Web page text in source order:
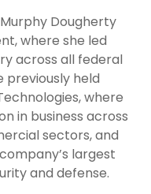
Dougherty
where she led
across all federal
previously held
where
in business across
sectors, and
largest
and defense.